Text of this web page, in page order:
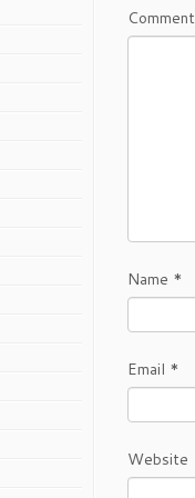
Name *
Email *
Website